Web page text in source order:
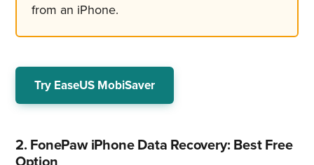
from an iPhone.
Try EaseUS MobiSaver
2. FonePaw iPhone Data Recovery: Best Free